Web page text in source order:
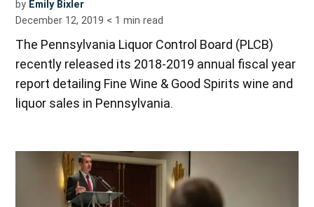
by Emily Bixler
December 12, 2019 < 1 min read
The Pennsylvania Liquor Control Board (PLCB)
recently released its 2018-2019 annual fiscal year
report detailing Fine Wine & Good Spirits wine and
liquor sales in Pennsylvania.